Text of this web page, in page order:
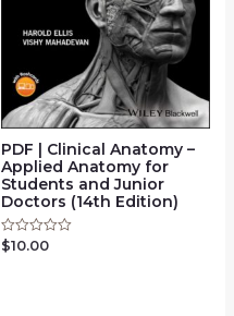
PDF | Clinical Anatomy –
Applied Anatomy for
Students and Junior
Doctors (14th Edition)
Rated
$10.00